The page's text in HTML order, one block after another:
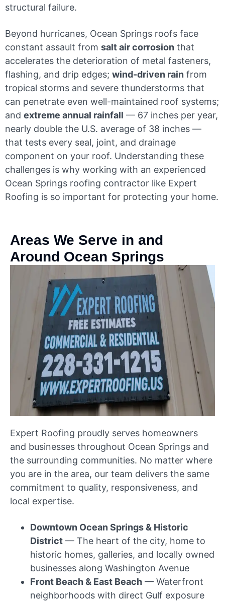
structural failure.
Beyond hurricanes, Ocean Springs roofs face
constant assault from salt air corrosion that
accelerates the deterioration of metal fasteners,
flashing, and drip edges; wind-driven rain from
tropical storms and severe thunderstorms that
can penetrate even well-maintained roof systems;
and extreme annual rainfall — 67 inches per year,
nearly double the U.S. average of 38 inches —
that tests every seal, joint, and drainage
component on your roof. Understanding these
challenges is why working with an experienced
Ocean Springs roofing contractor like Expert
Roofing is so important for protecting your home.
Areas We Serve in and
Around Ocean Springs
Expert Roofing proudly serves homeowners
and businesses throughout Ocean Springs and
the surrounding communities. No matter where
you are in the area, our team delivers the same
commitment to quality, responsiveness, and
local expertise.
Downtown Ocean Springs & Historic
District — The heart of the city, home to
historic homes, galleries, and locally owned
businesses along Washington Avenue
Front Beach & East Beach — Waterfront
neighborhoods with direct Gulf exposure